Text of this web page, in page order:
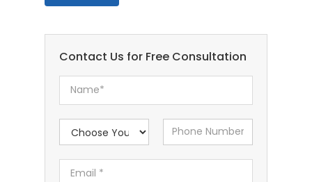
Contact Us for Free Consultation